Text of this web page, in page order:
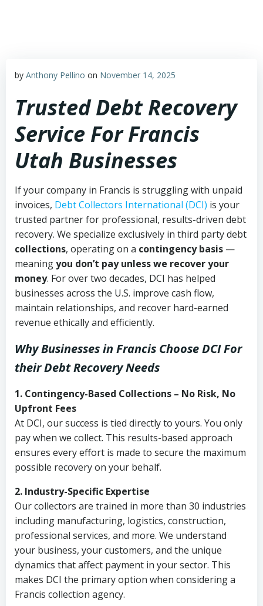
by Anthony Pellino on November 14, 2025
Trusted Debt Recovery
Service For Francis
Utah Businesses
If your company in Francis is struggling with unpaid
invoices, Debt Collectors International (DCI) is your
trusted partner for professional, results-driven debt
recovery. We specialize exclusively in third party debt
collections, operating on a contingency basis —
meaningyou don’t pay unless we recover your
money. For over two decades, DCI has helped
businesses across the U.S. improve cash flow,
maintain relationships, and recover hard-earned
revenue ethically and efficiently.
Why Businesses in Francis Choose DCIFor
their Debt Recovery Needs
1. Contingency-Based Collections – No Risk, No
Upfront Fees
At DCI, our success is tied directly to yours. You only
pay when we collect. This results-based approach
ensures every effort is made to secure the maximum
possible recovery on your behalf.
2. Industry-Specific Expertise
Our collectors are trained in more than 30 industries
including manufacturing, logistics, construction,
professional services, and more. We understand
your business, your customers, and the unique
dynamics that affect payment in your sector. This
makes DCI the primary option when considering a
Francis collection agency.